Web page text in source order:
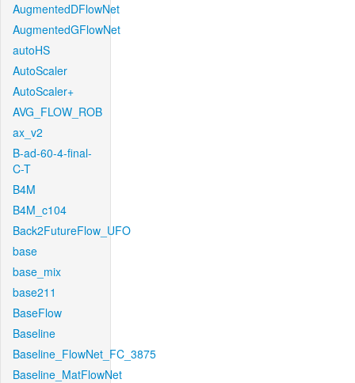
AugmentedDFlowNet
AugmentedGFlowNet
autoHS
AutoScaler
AutoScaler+
AVG_FLOW_ROB
ax_v2
B-ad-60-4-final-
C-T
B4M
B4M_c104
Back2FutureFlow_UFO
base
base_mix
base211
BaseFlow
Baseline
Baseline_FlowNet_FC_3875
Baseline_MatFlowNet